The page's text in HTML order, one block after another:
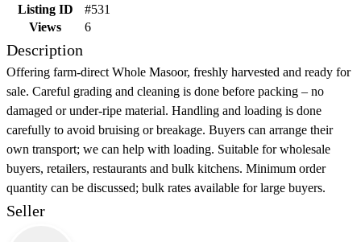
Listing ID
#531
Views
6
Description
Offering farm-direct Whole Masoor, freshly harvested and ready for
sale. Careful grading and cleaning is done before packing – no
damaged or under-ripe material. Handling and loading is done
carefully to avoid bruising or breakage. Buyers can arrange their
own transport; we can help with loading. Suitable for wholesale
buyers, retailers, restaurants and bulk kitchens. Minimum order
quantity can be discussed; bulk rates available for large buyers.
Seller